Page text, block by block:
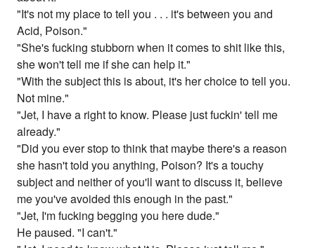
"It's not my place to tell you . . . it's between you and
Acid, Poison."
"She's fucking stubborn when it comes to shit like this,
she won't tell me if she can help it."
"With the subject this is about, it's her choice to tell you.
Not mine."
"Jet, I have a right to know. Please just fuckin' tell me
already."
"Did you ever stop to think that maybe there's a reason
she hasn't told you anything, Poison? It's a touchy
subject and neither of you'll want to discuss it, believe
me you've avoided this enough in the past."
"Jet, I'm fucking begging you here dude."
He paused. "I can't."